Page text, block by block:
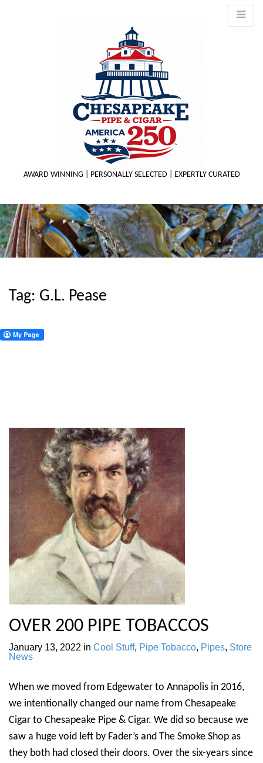
AWARD WINNING | PERSONALLY SELECTED | EXPERTLY CURATED
Tag: G.L. Pease
OVER 200 PIPE TOBACCOS
January 13, 2022 in Cool Stuff, Pipe Tobacco, Pipes, Store
News
When we moved from Edgewater to Annapolis in 2016,
we intentionally changed our name from Chesapeake
Cigar to Chesapeake Pipe & Cigar. We did so because we
saw a huge void left by Fader’s and The Smoke Shop as
they both had closed their doors. Over the six-years since